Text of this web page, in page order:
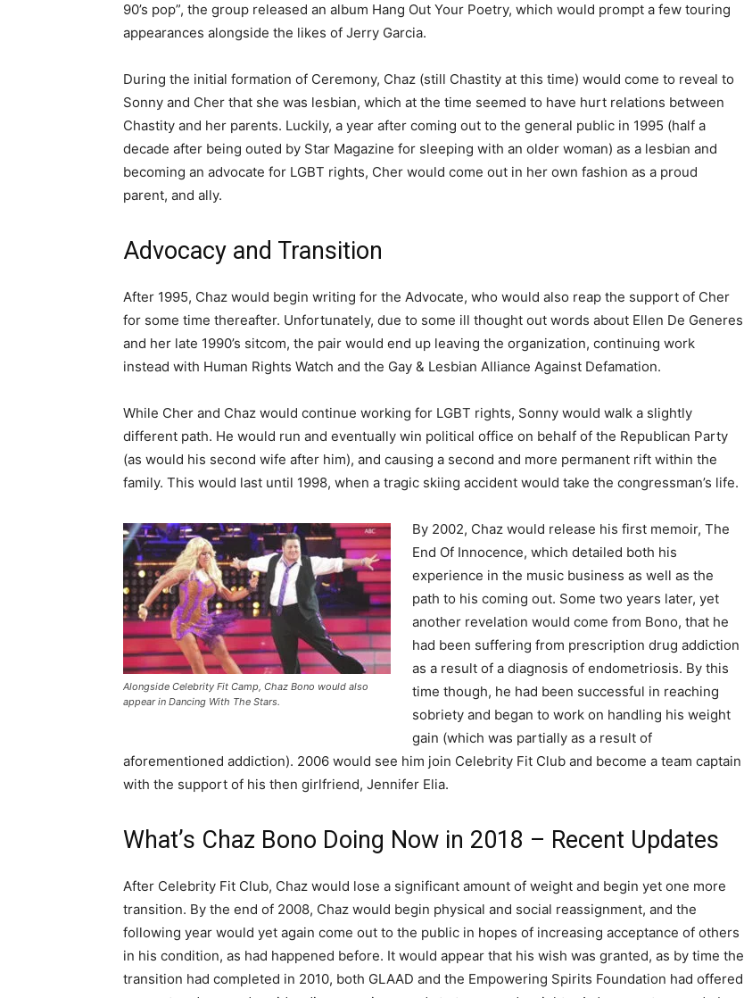
90’s pop”, the group released an album Hang Out Your Poetry, which would prompt a few touring
appearances alongside the likes of Jerry Garcia.
During the initial formation of Ceremony, Chaz (still Chastity at this time) would come to reveal to
Sonny and Cher that she was lesbian, which at the time seemed to have hurt relations between
Chastity and her parents. Luckily, a year after coming out to the general public in 1995 (half a
decade after being outed by Star Magazine for sleeping with an older woman) as a lesbian and
becoming an advocate for LGBT rights, Cher would come out in her own fashion as a proud
parent, and ally.
Advocacy and Transition
After 1995, Chaz would begin writing for the Advocate, who would also reap the support of Cher
for some time thereafter. Unfortunately, due to some ill thought out words about Ellen De Generes
and her late 1990’s sitcom, the pair would end up leaving the organization, continuing work
instead with Human Rights Watch and the Gay & Lesbian Alliance Against Defamation.
While Cher and Chaz would continue working for LGBT rights, Sonny would walk a slightly
different path. He would run and eventually win political office on behalf of the Republican Party
(as would his second wife after him), and causing a second and more permanent rift within the
family. This would last until 1998, when a tragic skiing accident would take the congressman’s life.
Alongside Celebrity Fit Camp, Chaz Bono would also
appear in Dancing With The Stars.
By 2002, Chaz would release his first memoir, The
End Of Innocence, which detailed both his
experience in the music business as well as the
path to his coming out. Some two years later, yet
another revelation would come from Bono, that he
had been suffering from prescription drug addiction
as a result of a diagnosis of endometriosis. By this
time though, he had been successful in reaching
sobriety and began to work on handling his weight
gain (which was partially as a result of
aforementioned addiction). 2006 would see him join Celebrity Fit Club and become a team captain
with the support of his then girlfriend, Jennifer Elia.
What’s Chaz Bono Doing Now in 2018 – Recent Updates
After Celebrity Fit Club, Chaz would lose a significant amount of weight and begin yet one more
transition. By the end of 2008, Chaz would begin physical and social reassignment, and the
following year would yet again come out to the public in hopes of increasing acceptance of others
in his condition, as had happened before. It would appear that his wish was granted, as by time the
transition had completed in 2010, both GLAAD and the Empowering Spirits Foundation had offered